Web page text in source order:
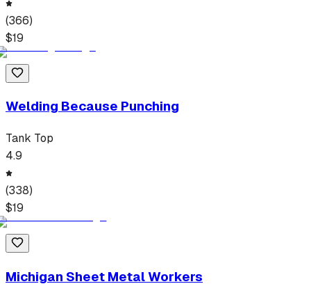
(366)
$19
Welding Because Punching
Tank Top
4.9
(338)
$19
Michigan Sheet Metal Workers